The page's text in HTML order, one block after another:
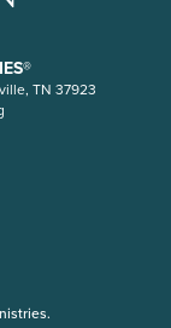
TN 37923